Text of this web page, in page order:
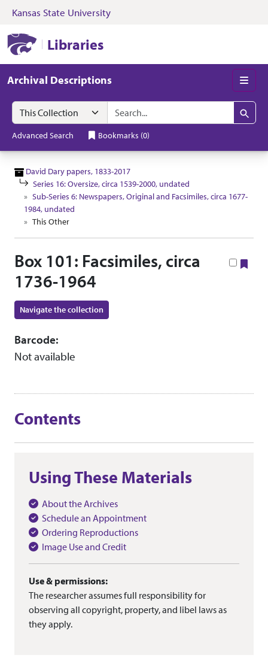
Skip to search Skip to main content
Kansas State University
Libraries
Archival Descriptions
Search in
search for
Search
Advanced Search Bookmarks (0)
David Dary papers, 1833-2017
Series 16: Oversize, circa 1539-2000, undated
Sub-Series 6: Newspapers, Original and Facsimiles, circa 1677-
1984, undated
This Other
Box 101: Facsimiles, circa
1736-1964
Navigate the collection
Barcode:
Not available
Contents
Using These Materials
About the Archives
Schedule an Appointment
Ordering Reproductions
Image Use and Credit
Use & permissions:
The researcher assumes full responsibility for
observing all copyright, property, and libel laws as
they apply.